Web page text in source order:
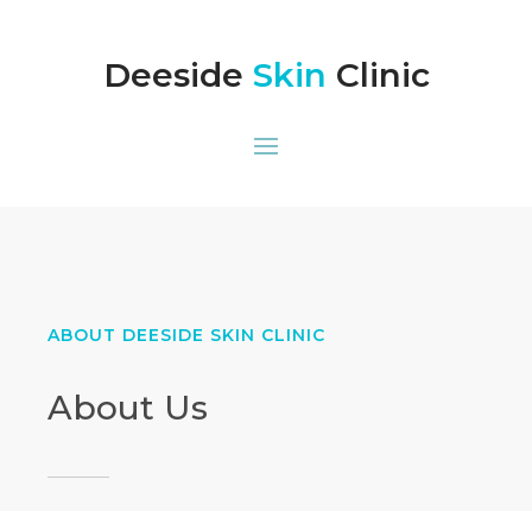
Deeside Skin Clinic
ABOUT DEESIDE SKIN CLINIC
About Us